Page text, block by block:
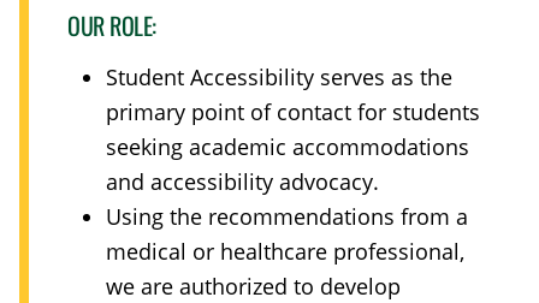
OUR ROLE:
Student Accessibility serves as the
primary point of contact for students
seeking academic accommodations
and accessibility advocacy.
Using the recommendations from a
medical or healthcare professional,
we are authorized to develop